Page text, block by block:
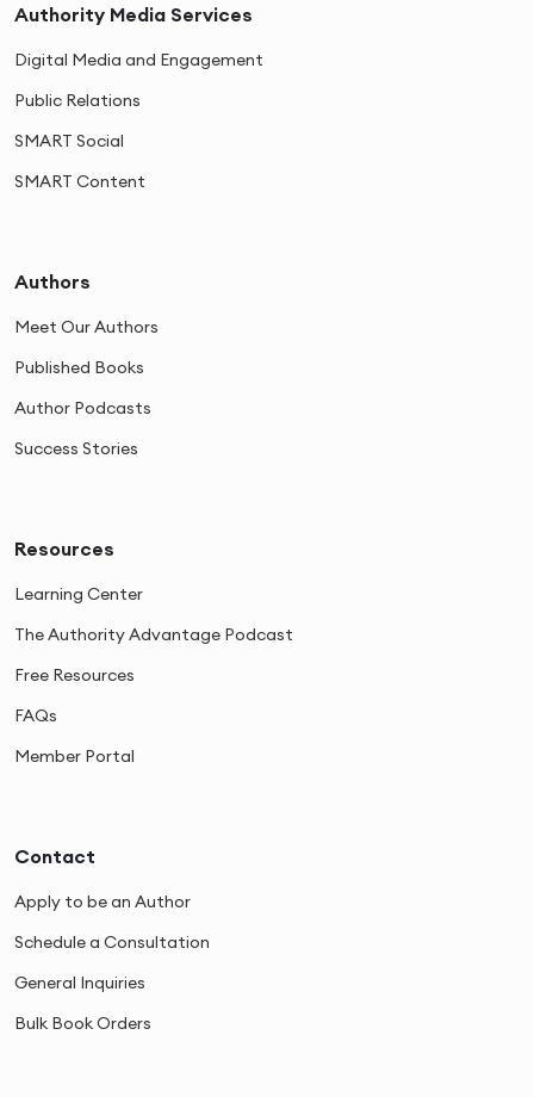
Authority Media Services
Digital Media and Engagement
Public Relations
SMART Social
SMART Content
Authors
Meet Our Authors
Published Books
Author Podcasts
Success Stories
Resources
Learning Center
The Authority Advantage Podcast
Free Resources
FAQs
Member Portal
Contact
Apply to be an Author
Schedule a Consultation
General Inquiries
Bulk Book Orders